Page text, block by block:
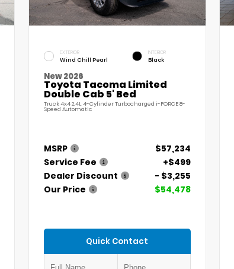
EXTERIOR
Wind Chill Pearl
INTERIOR
Black
New 2026
Toyota Tacoma Limited
Double Cab 5' Bed
Truck 4x4 2.4L 4-Cylinder Turbocharged i-FORCE 8-
Speed Automatic
MSRP
$57,234
Service Fee
+$499
Dealer Discount
- $3,255
Our Price
$54,478
Quick Contact